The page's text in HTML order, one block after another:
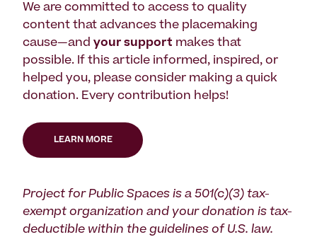
We are committed to access to quality
content that advances the placemaking
cause—and your support makes that
possible. If this article informed, inspired, or
helped you, please consider making a quick
donation. Every contribution helps!
LEARN MORE
Project for Public Spaces is a 501(c)(3) tax-
exempt organization and your donation is tax-
deductible within the guidelines of U.S. law.